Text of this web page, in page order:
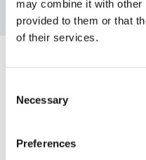
may combine it with other
provided to them or that
of their services.
Selection
Necessary
Preferences
Specifications
Aesthetic
Electrical